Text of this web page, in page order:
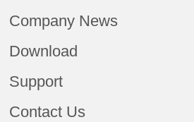
Company News
Download
Support
Contact Us